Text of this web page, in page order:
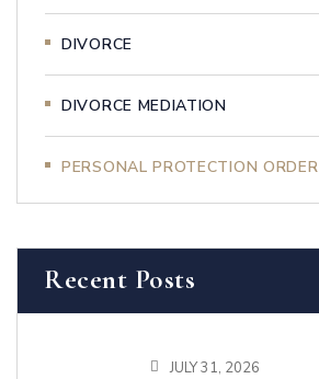
DIVORCE
DIVORCE MEDIATION
PERSONAL PROTECTION ORDER
Recent Posts
JULY 31, 2026